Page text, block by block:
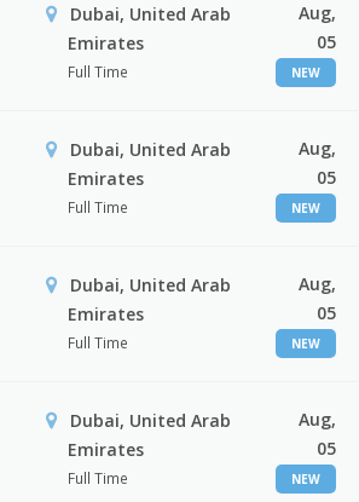
Dubai, United Arab
Emirates
Full Time
Aug,
05
NEW
Dubai, United Arab
Emirates
Full Time
Aug,
05
NEW
Dubai, United Arab
Emirates
Full Time
Aug,
05
NEW
Dubai, United Arab
Emirates
Full Time
Aug,
05
NEW